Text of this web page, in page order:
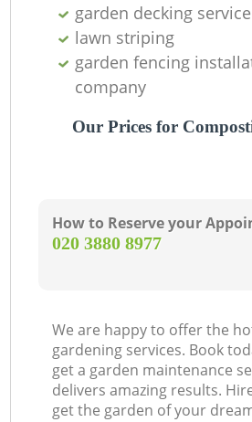
garden decking service
lawn striping
garden fencing
company
Our Prices for
How to Reserve your
‎020 3880 8977
We are happy to offer the
gardening services. Book
get a garden maintenance
delivers amazing results.
get the garden of your